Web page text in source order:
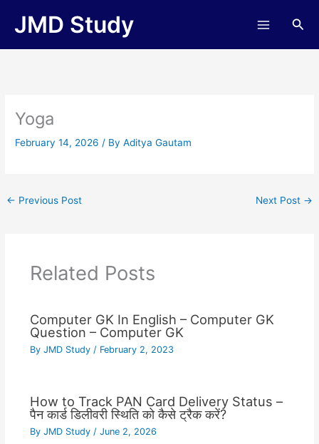
JMD Study
Yoga
February 14, 2026/ ByAditya Gautam
← Previous Post Next Post →
Related Posts
Computer GK In English – Computer GK
Question – Computer GK
By JMD Study / February 2, 2023
How to Track PAN Card Delivery Status –
पैन कार्ड डिलीवरी स्थिति को कैसे ट्रैक करें?
By JMD Study / June 2, 2026